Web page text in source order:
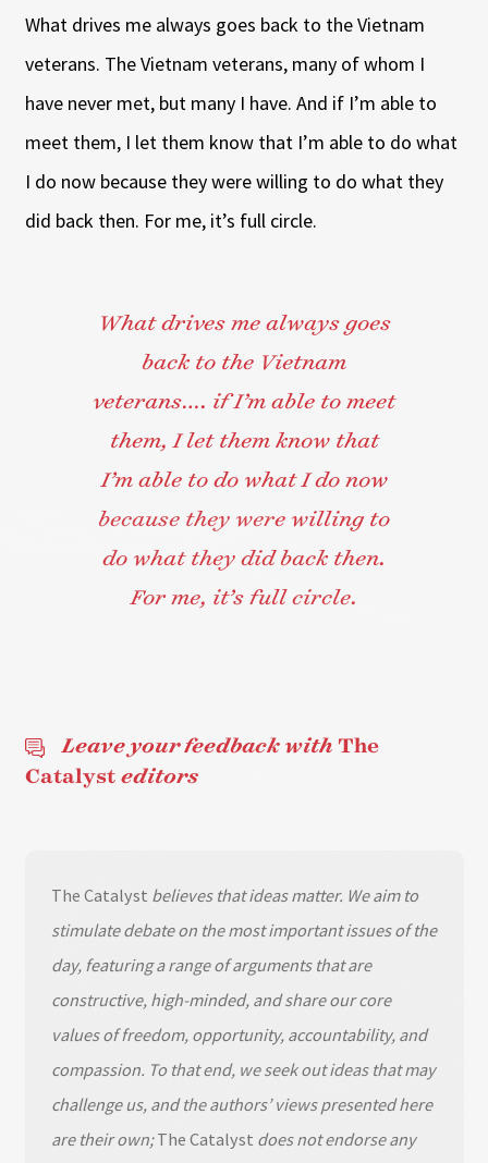
What drives me always goes back to the Vietnam
veterans. The Vietnam veterans, many of whom I
have never met, but many I have. And if I’m able to
meet them, I let them know that I’m able to do what
I do now because they were willing to do what they
did back then. For me, it’s full circle.
What drives me always goes
back to the Vietnam
veterans…. if I’m able to meet
them, I let them know that
I’m able to do what I do now
because they were willing to
do what they did back then.
For me, it’s full circle.
Leave your feedback withThe
Catalyst editors
The Catalyst believes that ideas matter. We aim to
stimulate debate on the most important issues of the
day, featuring a range of arguments that are
constructive, high-minded, and share our core
values of freedom, opportunity, accountability, and
compassion. To that end, we seek out ideas that may
challenge us, and the authors’ views presented here
are their own;The Catalyst does not endorse any